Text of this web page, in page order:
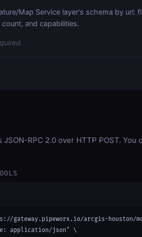
Map Service layer's schema by url:
and capabilities.
JSON-RPC 2.0 over HTTP POST.
gateway.pipeworx.io/arcgis-houston/
application/json" \